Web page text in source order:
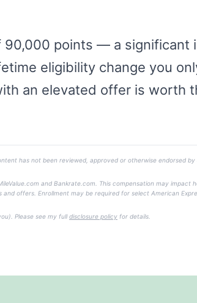
90,000 points — a significant
eligibility change you
an elevated offer is worth
has not been reviewed, approved or otherwise endorsed
and Bankrate.com. This compensation may impact
offers. Enrollment may be required for select American
Please see my full disclosure policy for details.